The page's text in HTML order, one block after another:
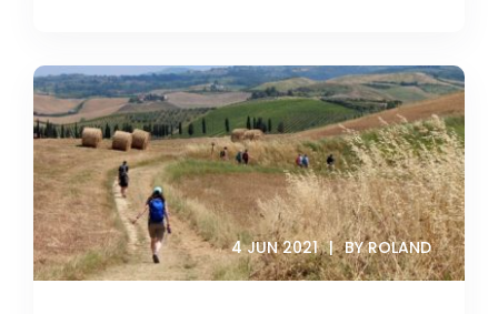
4 JUN 2021 BY ROLAND